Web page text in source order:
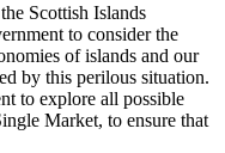
Scottish Islands
to consider the
of islands and our
by this perilous situation.
to explore all possible
Market, to ensure that